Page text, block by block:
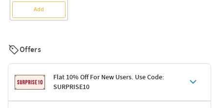
Add
Offers
Flat 10% Off For New Users. Use Code:
SURPRISE10